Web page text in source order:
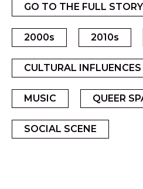
GO TO THE FULL STORY
2000s 2010s
CULTURAL INFLUENCES
MUSIC QUEER
SOCIAL SCENE